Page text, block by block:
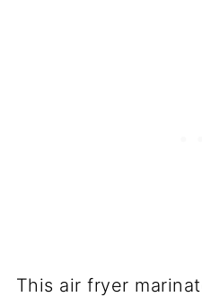
This air fryer